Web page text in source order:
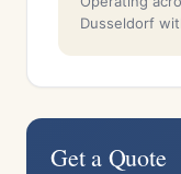
Dusseldorf
Get a Quote